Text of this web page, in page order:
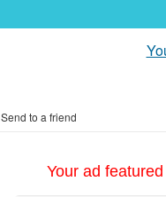
Send to a friend
Your ad